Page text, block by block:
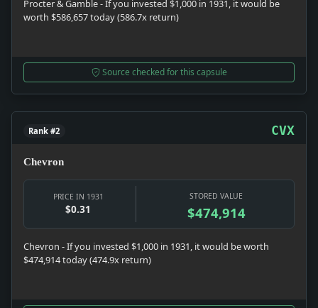
Procter & Gamble - If you invested $1,000 in 1931, it would be
worth $586,657 today (586.7x return)
Source checked for this capsule
Rank #2 CVX
Chevron
PRICE IN 1931
$0.31
STORED VALUE
$474,914
Chevron - If you invested $1,000 in 1931, it would be worth
$474,914 today (474.9x return)